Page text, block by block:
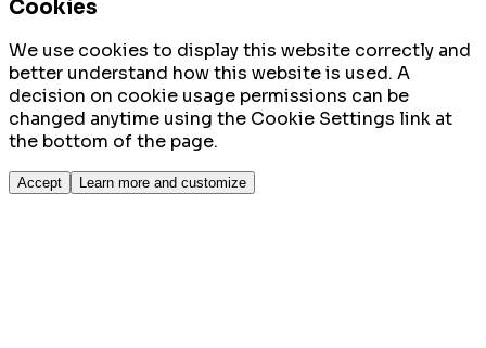
Cookies
We use cookies to display this website correctly and
better understand how this website is used. A
decision on cookie usage permissions can be
changed anytime using the Cookie Settings link at
the bottom of the page.
Accept Learn more and customize